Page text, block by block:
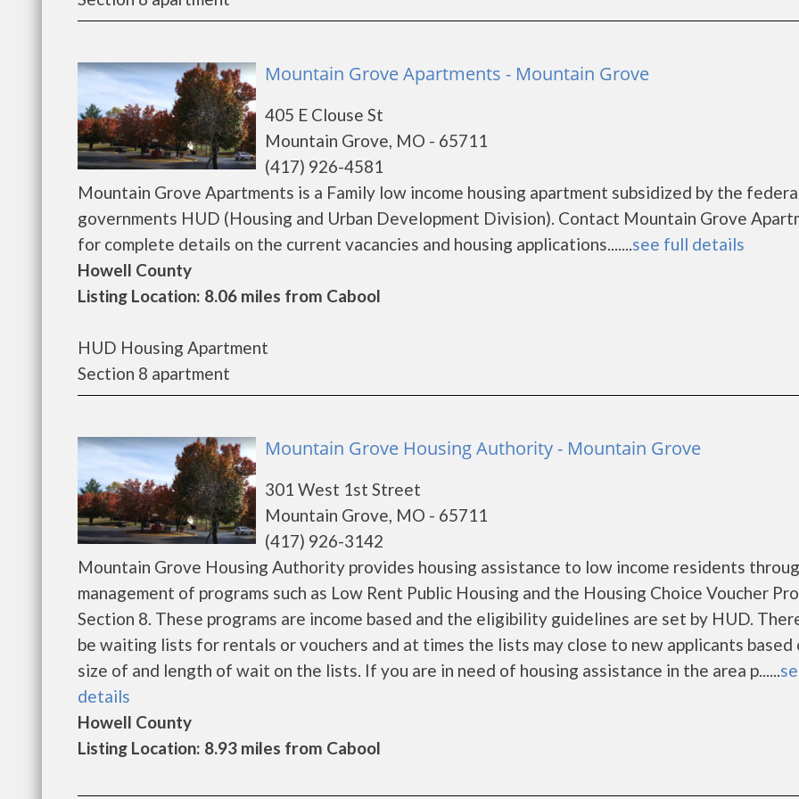
Mountain Grove Apartments - Mountain Grove
405 E Clouse St
Mountain Grove, MO - 65711
(417) 926-4581
Mountain Grove Apartments is a Family low income housing apartment subsidized by the
governments HUD (Housing and Urban Development Division). Contact Mountain Grove
for complete details on the current vacancies and housing applications.......see full details
Howell County
Listing Location: 8.06 miles from Cabool
HUD Housing Apartment
Section 8 apartment
Mountain Grove Housing Authority - Mountain Grove
301 West 1st Street
Mountain Grove, MO - 65711
(417) 926-3142
Mountain Grove Housing Authority provides housing assistance to low income residents
management of programs such as Low Rent Public Housing and the Housing Choice Voucher
Section 8. These programs are income based and the eligibility guidelines are set by HUD.
be waiting lists for rentals or vouchers and at times the lists may close to new applicants based
size of and length of wait on the lists. If you are in need of housing assistance in the area p......
details
Howell County
Listing Location: 8.93 miles from Cabool